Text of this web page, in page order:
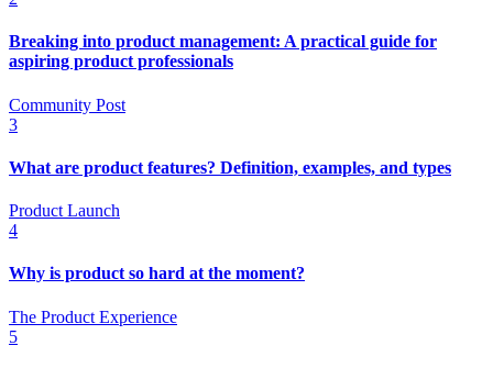
Breaking into product management: A practical guide for
aspiring product professionals
Community Post
3
What are product features? Definition, examples, and types
Product Launch
4
Why is product so hard at the moment?
The Product Experience
5